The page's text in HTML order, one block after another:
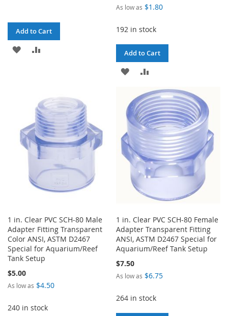
Add to Cart
ADD
As low as $1.80
192 in stock
Add to Cart
ADD
WISH
LIST
TO
COMPARE
1 in. Clear PVC SCH-80 Male
Adapter Fitting Transparent
Color ANSI, ASTM D2467
Special for Aquarium/Reef
Tank Setup
$5.00
As low as $4.50
240 in stock
1 in. Clear PVC SCH-80 Female
Adapter Transparent Fitting
ANSI, ASTM D2467 Special for
Aquarium/Reef Tank Setup
$7.50
As low as $6.75
264 in stock